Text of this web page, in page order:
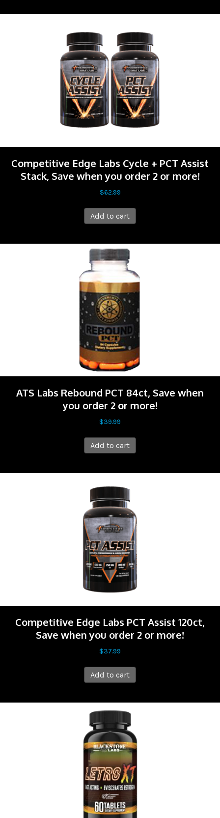
Competitive Edge Labs Cycle + PCT Assist
Stack, Save when you order 2 or more!
$62.99
Add to cart
ATS Labs Rebound PCT 84ct, Save when
you order 2 or more!
$39.99
Add to cart
Competitive Edge Labs PCT Assist 120ct,
Save when you order 2 or more!
$37.99
Add to cart